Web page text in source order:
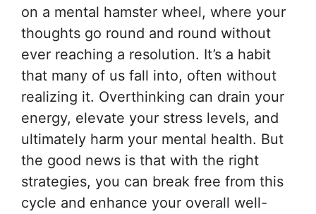
on a mental hamster wheel, where your
thoughts go round and round without
ever reaching a resolution. It’s a habit
that many of us fall into, often without
realizing it. Overthinking can drain your
energy, elevate your stress levels, and
ultimately harm your mental health. But
the good news is that with the right
strategies, you can break free from this
cycle and enhance your overall well-